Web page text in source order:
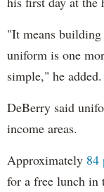
"It means
uniform is one
simple," he added.
DeBerry said
income areas.
Approximately 84
for a free lunch in